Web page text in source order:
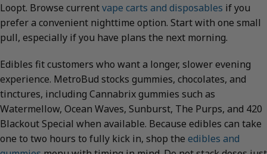
Loopt. Browse currentvape carts and disposables if you
prefer a convenient nighttime option. Start with one small
pull, especially if you have plans the next morning.
Edibles fit customers who want a longer, slower evening
experience. MetroBud stocks gummies, chocolates, and
tinctures, including Cannabrix gummies such as
Watermellow, Ocean Waves, Sunburst, The Purps, and 420
Blackout Special when available. Because edibles can take
one to two hours to fully kick in, shop the edibles and